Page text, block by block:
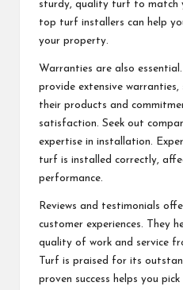
sturdy, quality turf to match
top turf installers can help
your property.
Warranties are also
provide extensive warranties,
their products and
satisfaction. Seek out
expertise in installation.
turf is installed correctly,
performance.
Reviews and testimonials
customer experiences. They
quality of work and service
Turf is praised for its
proven success helps you